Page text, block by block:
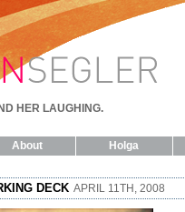
HER LAUGHING.
About Holga
DECK APRIL 11TH, 2008